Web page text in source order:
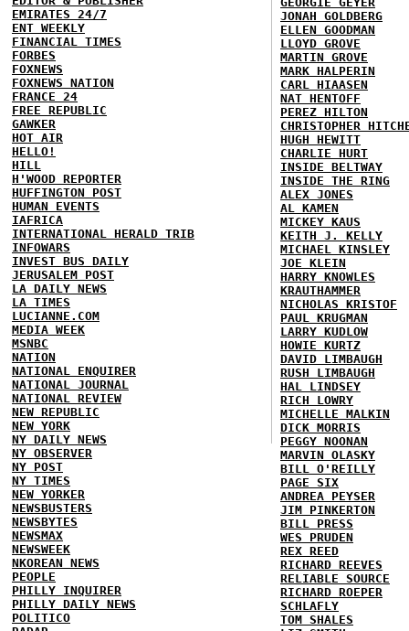
EMIRATES 24/7
ENT WEEKLY
FINANCIAL TIMES
FORBES
FOXNEWS
FOXNEWS NATION
FRANCE 24
FREE REPUBLIC
GAWKER
HOT AIR
HELLO!
HILL
H'WOOD REPORTER
HUFFINGTON POST
HUMAN EVENTS
IAFRICA
INTERNATIONAL HERALD TRIB
INFOWARS
INVEST BUS DAILY
JERUSALEM POST
LA DAILY NEWS
LA TIMES
LUCIANNE.COM
MEDIA WEEK
MSNBC
NATION
NATIONAL ENQUIRER
NATIONAL JOURNAL
NATIONAL REVIEW
NEW REPUBLIC
NEW YORK
NY DAILY NEWS
NY OBSERVER
NY POST
NY TIMES
NEW YORKER
NEWSBUSTERS
NEWSBYTES
NEWSMAX
NEWSWEEK
NKOREAN NEWS
PEOPLE
PHILLY INQUIRER
PHILLY DAILY NEWS
POLITICO
JONAH GOLDBERG
ELLEN GOODMAN
LLOYD GROVE
MARTIN GROVE
MARK HALPERIN
CARL HIAASEN
NAT HENTOFF
PEREZ HILTON
CHRISTOPHER
HUGH HEWITT
CHARLIE HURT
INSIDE BELTWAY
INSIDE THE RING
ALEX JONES
AL KAMEN
MICKEY KAUS
KEITH J. KELLY
MICHAEL KINSLEY
JOE KLEIN
HARRY KNOWLES
KRAUTHAMMER
NICHOLAS KRISTOF
PAUL KRUGMAN
LARRY KUDLOW
HOWIE KURTZ
DAVID LIMBAUGH
RUSH LIMBAUGH
HAL LINDSEY
RICH LOWRY
MICHELLE MALKIN
DICK MORRIS
PEGGY NOONAN
MARVIN OLASKY
BILL O'REILLY
PAGE SIX
ANDREA PEYSER
JIM PINKERTON
BILL PRESS
WES PRUDEN
REX REED
RICHARD REEVES
RELIABLE SOURCE
RICHARD ROEPER
SCHLAFLY
TOM SHALES